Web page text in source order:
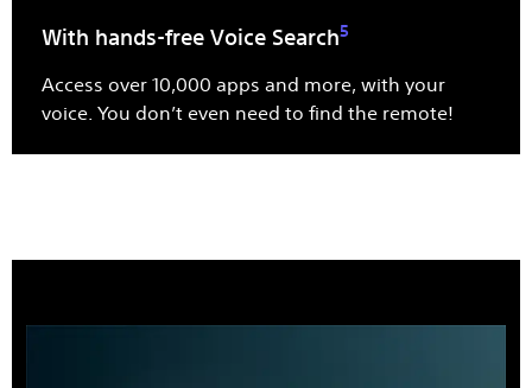
With hands-free Voice Search5
Access over 10,000 apps and more, with your
voice. You don’t even need to find the remote!